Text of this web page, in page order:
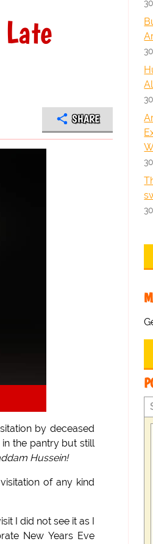
SHARE
by deceased
in the pantry but still
Hussein!
of any kind
I did not see it as I
New Years Eve